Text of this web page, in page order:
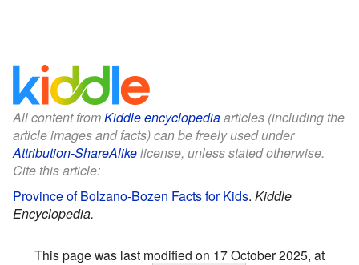
All content fromKiddle encyclopediaarticles (including the
article images and facts) can be freely used under
Attribution-ShareAlikelicense, unless stated otherwise.
Cite this article:
Province of Bolzano-Bozen Facts for Kids. Kiddle
Encyclopedia.
This page was last modified on 17 October 2025, at